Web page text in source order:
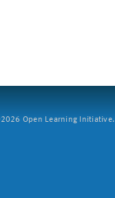
Open Learning Initiative.